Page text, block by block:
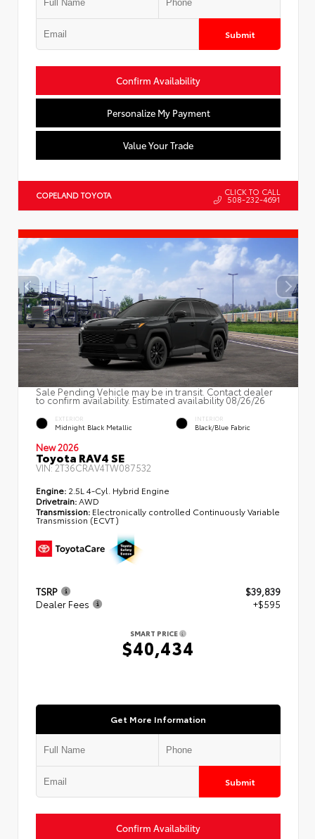
Submit
Confirm Availability
Personalize My Payment
Value Your Trade
COPELAND TOYOTA CLICK TO CALL
508-232-4691
Sale Pending Vehicle may be in transit. Contact dealer
to confirm availability. Estimated availability 08/26/26
EXTERIOR
Midnight Black Metallic
INTERIOR
Black/Blue Fabric
New 2026
Toyota RAV4 SE
VIN:2T36CRAV4TW087532
Engine: 2.5L 4-Cyl. Hybrid Engine
Drivetrain:AWD
Transmission: Electronically controlled Continuously Variable
Transmission (ECVT)
TSRP
$39,839
Dealer Fees
+$595
SMART PRICE
$40,434
Get More Information
Submit
Confirm Availability